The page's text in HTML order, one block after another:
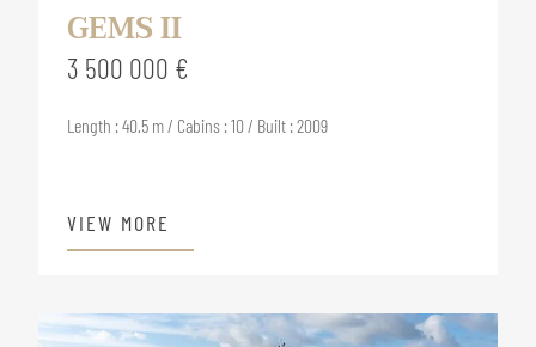
GEMS II
3 500 000 €
Length : 40.5 m / Cabins : 10 / Built : 2009
VIEW MORE